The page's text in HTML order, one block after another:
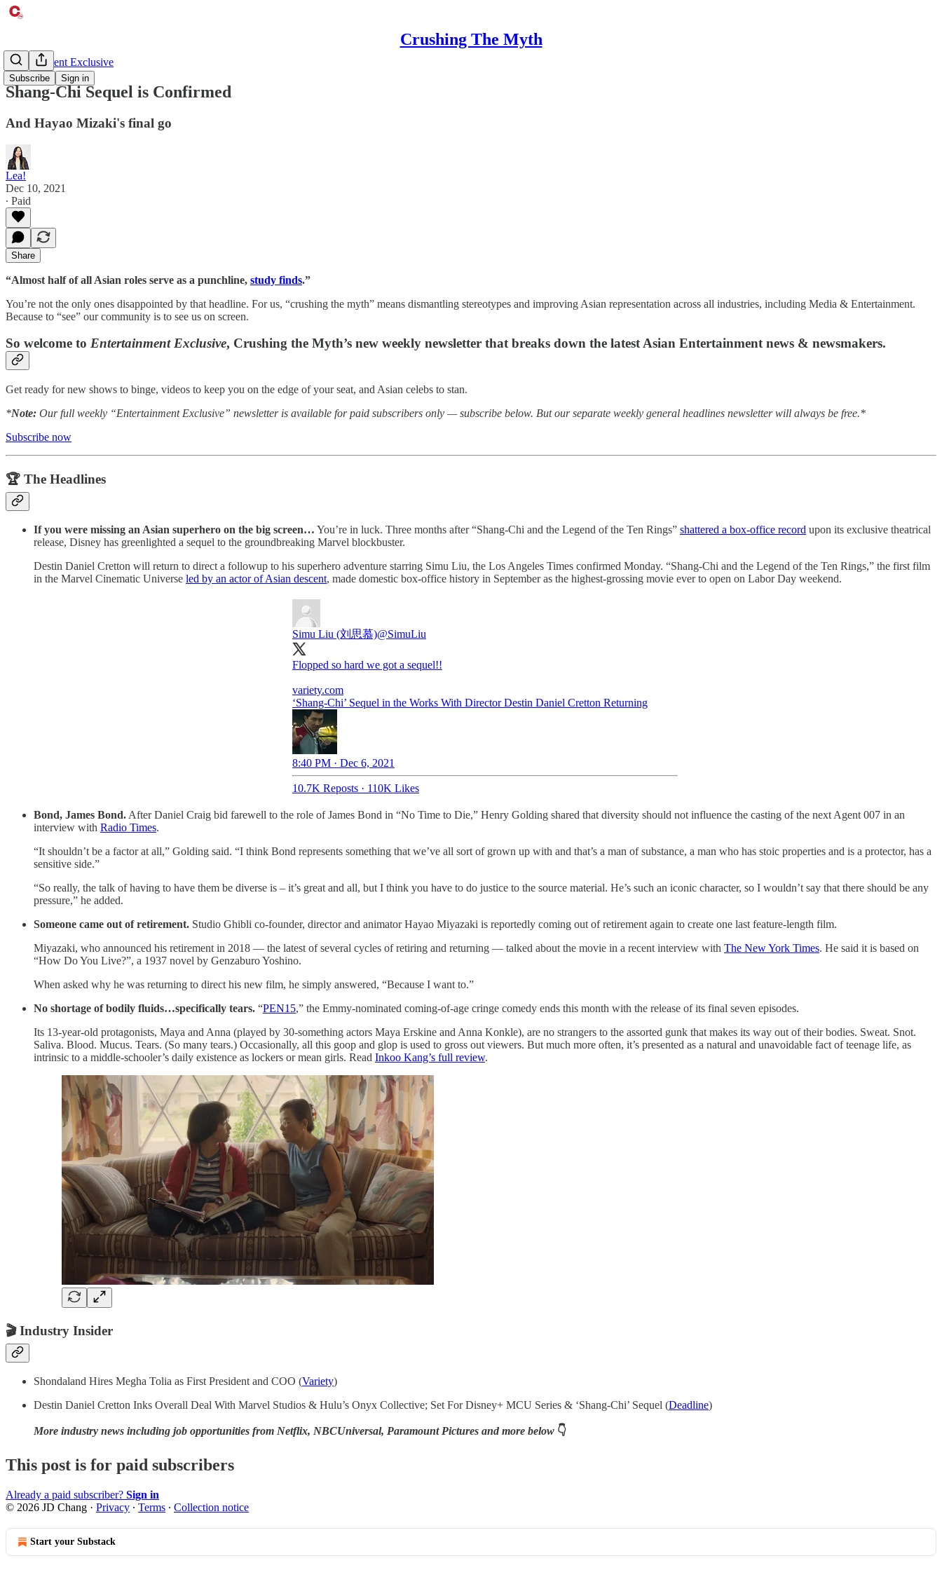
Crushing The Myth
Subscribe Sign in
Entertainment Exclusive
Shang-Chi Sequel is Confirmed
And Hayao Mizaki's final go
Lea!
Dec 10, 2021
∙ Paid
Share
“Almost half of all Asian roles serve as a punchline, study finds.”
You’re not the only ones disappointed by that headline. For us, “crushing the myth” means dismantling stereotypes and improving Asian representation across all industries, including Media & Entertainment.
Because to “see” our community is to see us on screen.
So welcome to Entertainment Exclusive, Crushing the Myth’s new weekly newsletter that breaks down the latest Asian Entertainment news & newsmakers.
Get ready for new shows to binge, videos to keep you on the edge of your seat, and Asian celebs to stan.
*Note: Our full weekly “Entertainment Exclusive” newsletter is available for paid subscribers only — subscribe below. But our separate weekly general headlines newsletter will always be free.*
Subscribe now
🏆 The Headlines
If you were missing an Asian superhero on the big screen… You’re in luck. Three months after “Shang-Chi and the Legend of the Ten Rings” shattered a box-office record upon its exclusive theatrical
release, Disney has greenlighted a sequel to the groundbreaking Marvel blockbuster.
Destin Daniel Cretton will return to direct a followup to his superhero adventure starring Simu Liu, the Los Angeles Times confirmed Monday. “Shang-Chi and the Legend of the Ten Rings,” the first film
in the Marvel Cinematic Universe led by an actor of Asian descent, made domestic box-office history in September as the highest-grossing movie ever to open on Labor Day weekend.
Simu Liu (刘思慕)@SimuLiu
Flopped so hard we got a sequel!!
variety.com
‘Shang-Chi’ Sequel in the Works With Director Destin Daniel Cretton Returning
8:40 PM · Dec 6, 2021
10.7K Reposts · 110K Likes
Bond, James Bond.After Daniel Craig bid farewell to the role of James Bond in “No Time to Die,” Henry Golding shared that diversity should not influence the casting of the next Agent 007 in an
interview with Radio Times.
“It shouldn’t be a factor at all,” Golding said. “I think Bond represents something that we’ve all sort of grown up with and that’s a man of substance, a man who has stoic properties and is a protector, has a
sensitive side.”
“So really, the talk of having to have them be diverse is – it’s great and all, but I think you have to do justice to the source material. He’s such an iconic character, so I wouldn’t say that there should be any
pressure,” he added.
Someone came out of retirement. Studio Ghibli co-founder, director and animator Hayao Miyazaki is reportedly coming out of retirement again to create one last feature-length film.
Miyazaki, who announced his retirement in 2018 — the latest of several cycles of retiring and returning — talked about the movie in a recent interview with The New York Times. He said it is based on
“How Do You Live?”, a 1937 novel by Genzaburo Yoshino.
When asked why he was returning to direct his new film, he simply answered, “Because I want to.”
No shortage of bodily fluids…specifically tears. “PEN15,” the Emmy-nominated coming-of-age cringe comedy ends this month with the release of its final seven episodes.
Its 13-year-old protagonists, Maya and Anna (played by 30-something actors Maya Erskine and Anna Konkle), are no strangers to the assorted gunk that makes its way out of their bodies. Sweat. Snot.
Saliva. Blood. Mucus. Tears. (So many tears.) Occasionally, all this goop and glop is used to gross out viewers. But much more often, it’s presented as a natural and unavoidable fact of teenage life, as
intrinsic to a middle-schooler’s daily existence as lockers or mean girls. Read Inkoo Kang’s full review.
🎬Industry Insider
Shondaland Hires Megha Tolia as First President and COO (Variety)
Destin Daniel Cretton Inks Overall Deal With Marvel Studios & Hulu’s Onyx Collective; Set For Disney+ MCU Series & ‘Shang-Chi’ Sequel (Deadline)
More industry news including job opportunities from Netflix, NBCUniversal, Paramount Pictures and more below 👇
This post is for paid subscribers
Already a paid subscriber? Sign in
© 2026 JD Chang · Privacy ∙ Terms ∙ Collection notice
Start your Substack